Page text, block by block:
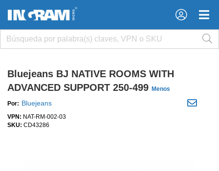
×
×
Bluejeans BJ NATIVE ROOMS WITH
ADVANCED SUPPORT 250-499 Menos
Por: Bluejeans
VPN: NAT-RM-002-03
SKU: CD43286